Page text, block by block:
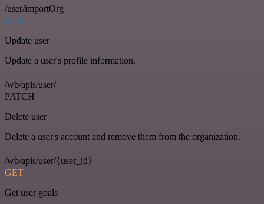
/user/importOrg
PUT
Update user
Update a user's profile information.
/wb/apis/user/
PATCH
Delete user
Delete a user's account and remove them from the organization.
/wb/apis/user/{user_id}
GET
Get user goals